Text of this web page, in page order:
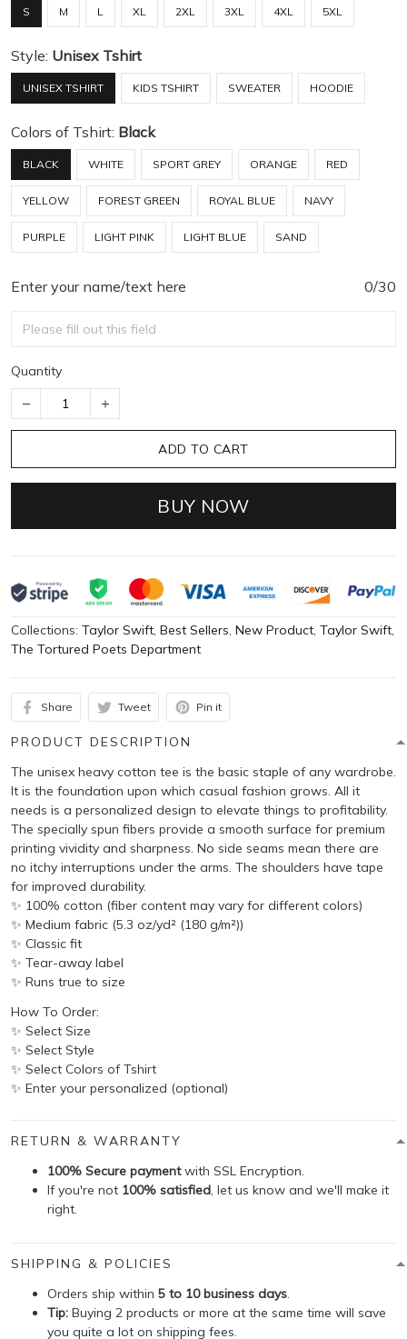
S M L XL 2XL 3XL 4XL 5XL
Style: Unisex Tshirt
UNISEX TSHIRT KIDS TSHIRT SWEATER HOODIE
Colors of Tshirt: Black
BLACK WHITE SPORT GREY ORANGE RED
YELLOW FOREST GREEN ROYAL BLUE NAVY
PURPLE LIGHT PINK LIGHT BLUE SAND
Enter your name/text here 0/30
Quantity
ADD TO CART
BUY NOW
Collections: Taylor Swift, Best Sellers, New Product, Taylor Swift,
The Tortured Poets Department
Share Tweet Pin it
PRODUCT DESCRIPTION
The unisex heavy cotton tee is the basic staple of any wardrobe.
It is the foundation upon which casual fashion grows. All it
needs is a personalized design to elevate things to profitability.
The specially spun fibers provide a smooth surface for premium
printing vividity and sharpness. No side seams mean there are
no itchy interruptions under the arms. The shoulders have tape
for improved durability.
✨ 100% cotton (fiber content may vary for different colors)
✨ Medium fabric (5.3 oz/yd² (180 g/m²))
✨ Classic fit
✨ Tear-away label
✨ Runs true to size
How To Order:
✨ Select Size
✨ Select Style
✨ Select Colors of Tshirt
✨ Enter your personalized (optional)
RETURN & WARRANTY
100% Secure paymentwith SSL Encryption.
If you're not 100% satisfied, let us know and we'll make it
right.
SHIPPING & POLICIES
Orders ship within 5 to 10 business days.
Tip: Buying 2 products or more at the same time will save
you quite a lot on shipping fees.